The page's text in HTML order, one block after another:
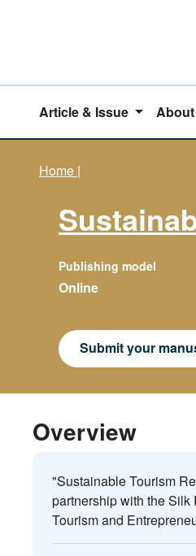
Article & Issue About
Home |
Publishing model
Online
Submit your
Overview
"Sustainable Tourism
partnership with the
Tourism and